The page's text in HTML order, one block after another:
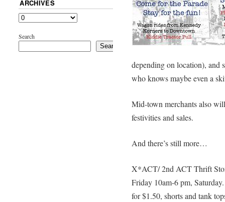
depending on location), and
who knows maybe even a
Mid-town merchants also
festivities and sales.
And there’s still more…
X*ACT/ 2nd ACT Thrift
Friday 10am-6 pm,
for $1.50, shorts and tank
ARCHIVES
Search
Search